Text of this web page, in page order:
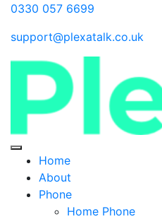
0330 057 6699
support@plexatalk.co.uk
Home
About
Phone
Home Phone